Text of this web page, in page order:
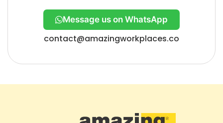
Message us on WhatsApp
contact@amazingworkplaces.co